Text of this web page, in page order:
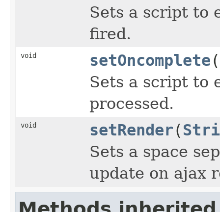
Sets a script to
fired.
void setOncomplete(
Sets a script to
processed.
void setRender(
Sets a space
update on ajax